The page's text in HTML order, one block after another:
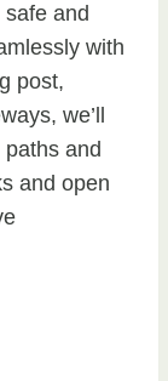
and
with
post,
we’ll
and
and open